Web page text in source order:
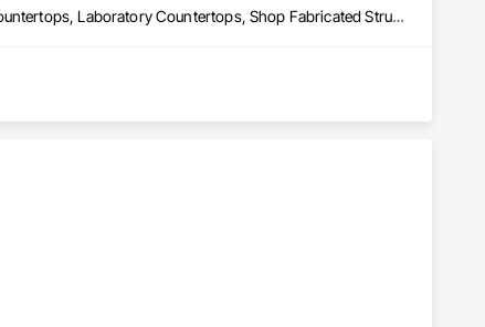
Architectural Wood Casework, Countertops, Display Cases, Glass Countertops, Laboratory Countertops, Shop Fabricated Structural Wood